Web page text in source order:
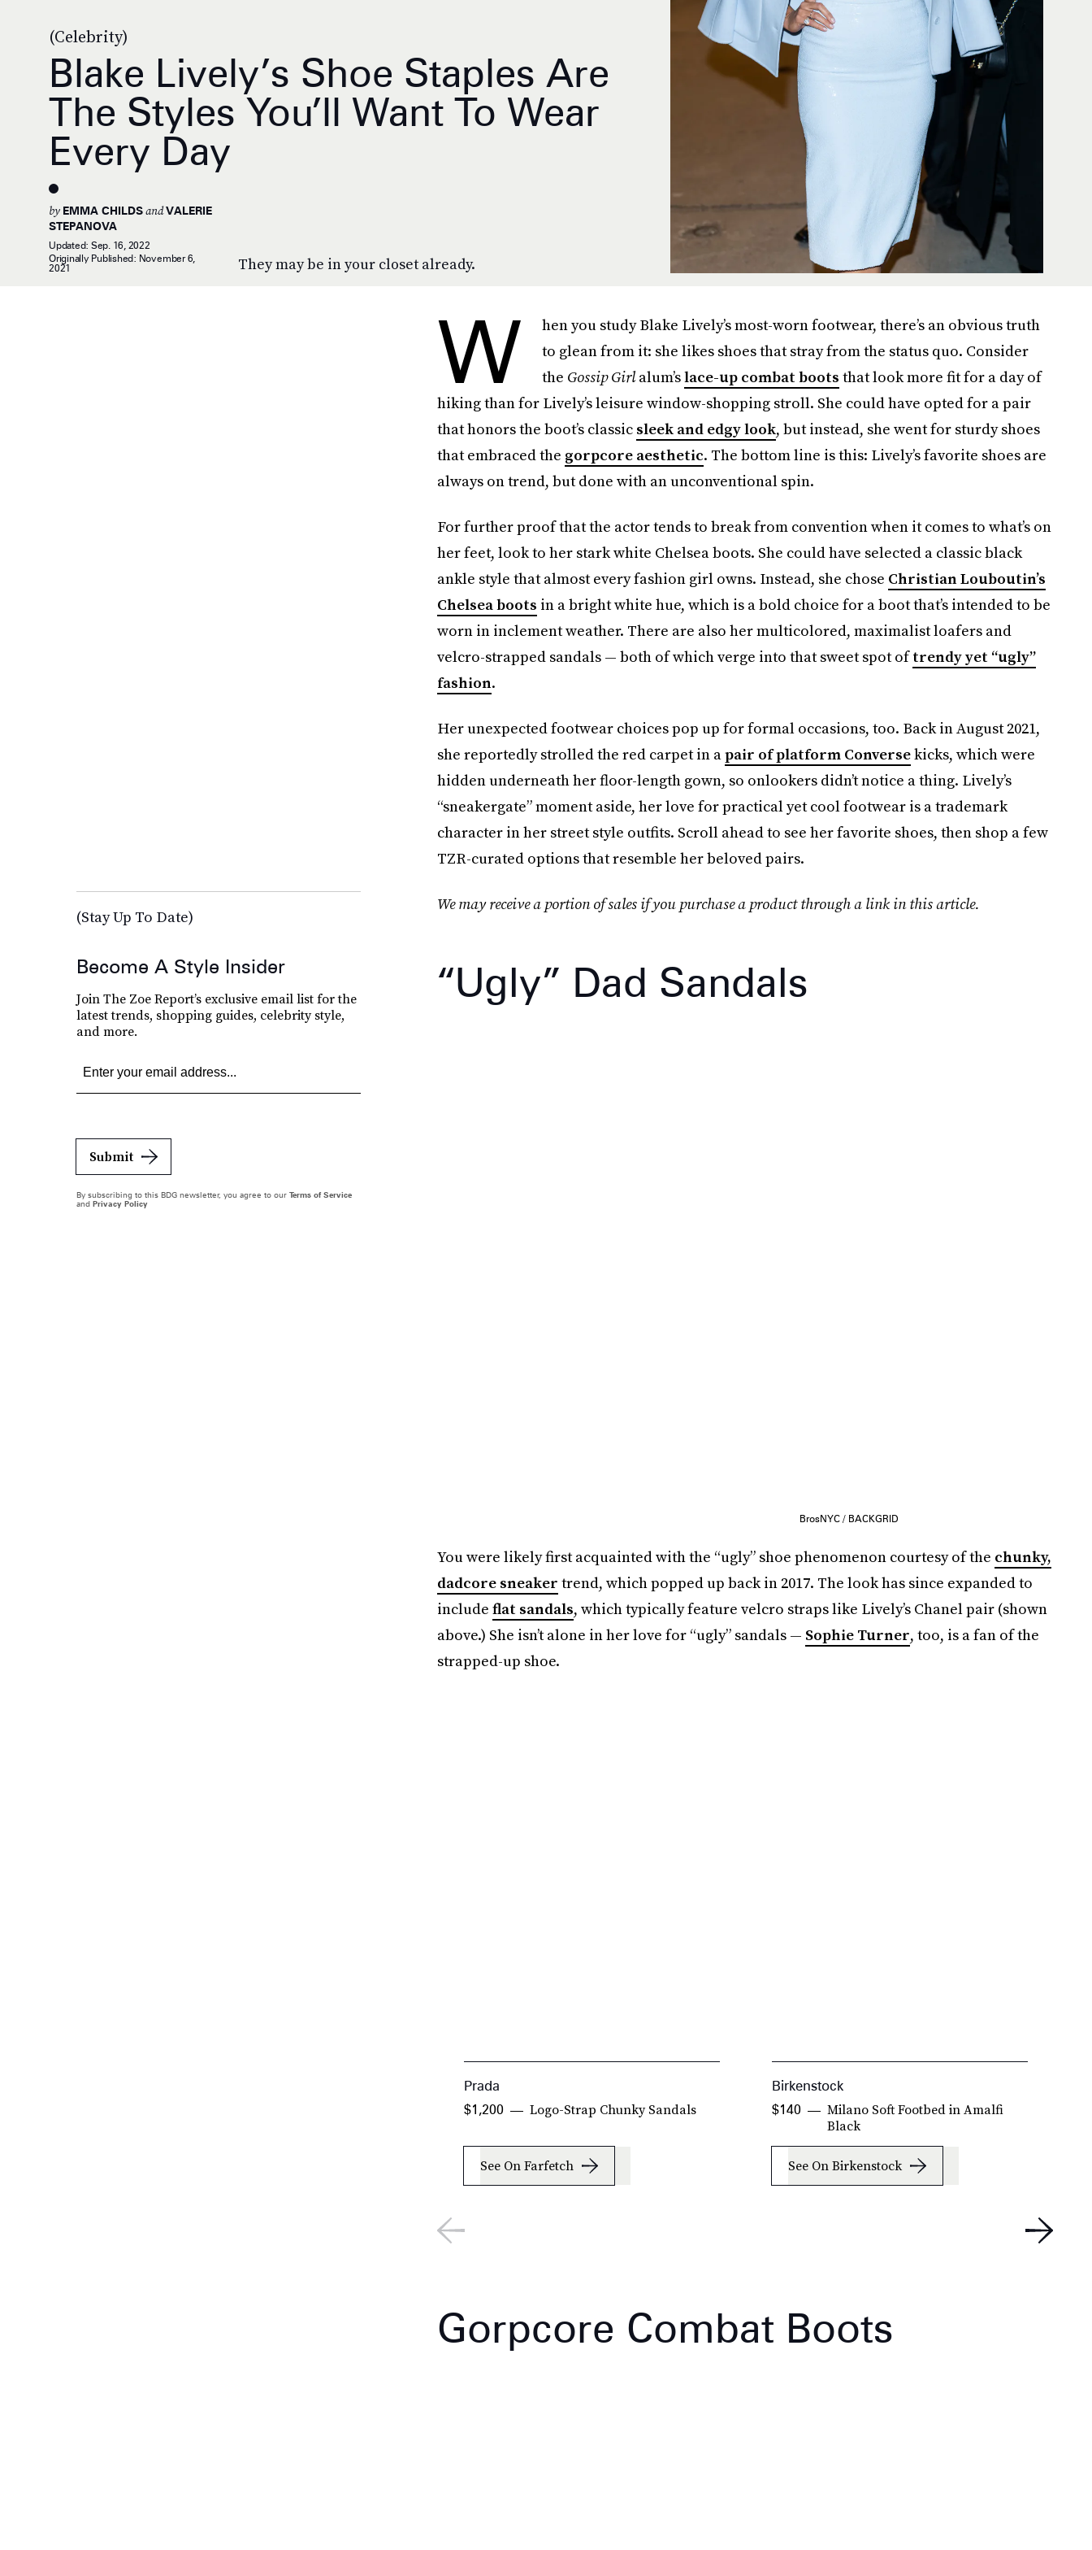
(Celebrity)
Blake Lively’s Shoe Staples Are
The Styles You’ll Want To Wear
Every Day
They may be in your closet already.
by EMMA CHILDSandVALERIE
STEPANOVA
Updated: Sep. 16, 2022
Originally Published: November 6,
2021
W
hen you study Blake Lively’s most-worn footwear, there’s an obvious truth
to glean from it: she likes shoes that stray from the status quo. Consider
the Gossip Girlalum’slace-up combat boots that look more fit for a day of
hiking than for Lively’s leisure window-shopping stroll. She could have opted for a pair
that honors the boot’s classic sleek and edgy look, but instead, she went for sturdy shoes
that embraced the gorpcore aesthetic. The bottom line is this: Lively’s favorite shoes are
always on trend, but done with an unconventional spin.
For further proof that the actor tends to break from convention when it comes to what’s on
her feet, look to her stark white Chelsea boots. She could have selected a classic black
ankle style that almost every fashion girl owns. Instead, she chose Christian Louboutin’s
Chelsea boots in a bright white hue, which is a bold choice for a boot that’s intended to be
worn in inclement weather. There are also her multicolored, maximalist loafers and
velcro-strapped sandals — both of which verge into that sweet spot oftrendy yet “ugly”
fashion.
Her unexpected footwear choices pop up for formal occasions, too. Back in August 2021,
she reportedly strolled the red carpet in apair of platform Conversekicks, which were
hidden underneath her floor-length gown, so onlookers didn’t notice a thing. Lively’s
“sneakergate” moment aside, her love for practical yet cool footwear is a trademark
character in her street style outfits. Scroll ahead to see her favorite shoes, then shop a few
TZR-curated options that resemble her beloved pairs.
We may receive a portion of sales if you purchase a product through a link in this article.
“Ugly” Dad Sandals
BrosNYC / BACKGRID
You were likely first acquainted with the “ugly” shoe phenomenon courtesy of the chunky,
dadcore sneaker trend, which popped up back in 2017. The look has since expanded to
include flat sandals, which typically feature velcro straps like Lively’s Chanel pair (shown
above.) She isn’t alone in her love for “ugly” sandals — Sophie Turner, too, is a fan of the
strapped-up shoe.
Prada
Logo-Strap Chunky Sandals
$1,200
See On Farfetch
Birkenstock
Milano Soft Footbed in Amalfi
Black
$140
See On Birkenstock
Gorpcore Combat Boots
(Stay Up To Date)
Become A Style Insider
Join The Zoe Report’s exclusive email list for the
latest trends, shopping guides, celebrity style,
and more.
Submit
By subscribing to this BDG newsletter, you agree to our Terms of Service
and Privacy Policy